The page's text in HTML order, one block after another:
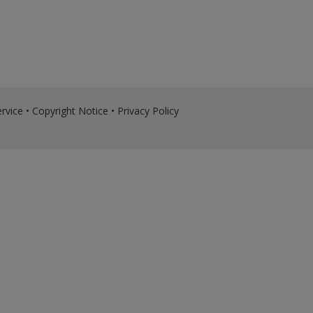
• Copyright Notice • Privacy Policy